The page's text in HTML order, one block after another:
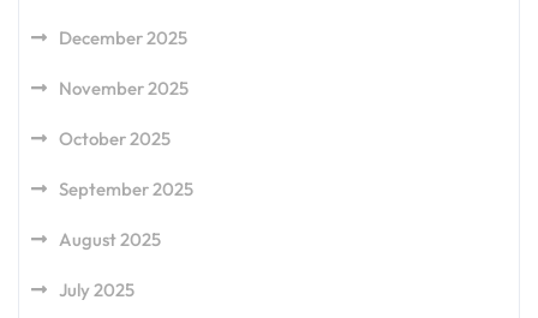
December 2025
November 2025
October 2025
September 2025
August 2025
July 2025